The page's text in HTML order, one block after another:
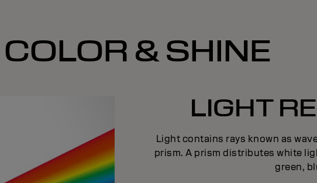
COLOR & SHINE
LIGHT
Light contains rays known as
prism. A prism distributes white
green,